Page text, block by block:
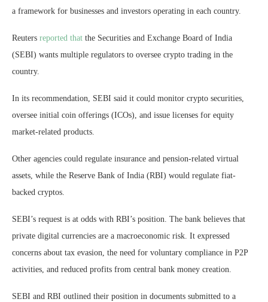
a framework for businesses and investors operating in each country.
Reuters reported that the Securities and Exchange Board of India
(SEBI) wants multiple regulators to oversee crypto trading in the
country.
In its recommendation, SEBI said it could monitor crypto securities,
oversee initial coin offerings (ICOs), and issue licenses for equity
market-related products.
Other agencies could regulate insurance and pension-related virtual
assets, while the Reserve Bank of India (RBI) would regulate fiat-
backed cryptos.
SEBI’s request is at odds with RBI’s position. The bank believes that
private digital currencies are a macroeconomic risk. It expressed
concerns about tax evasion, the need for voluntary compliance in P2P
activities, and reduced profits from central bank money creation.
SEBI and RBI outlined their position in documents submitted to a